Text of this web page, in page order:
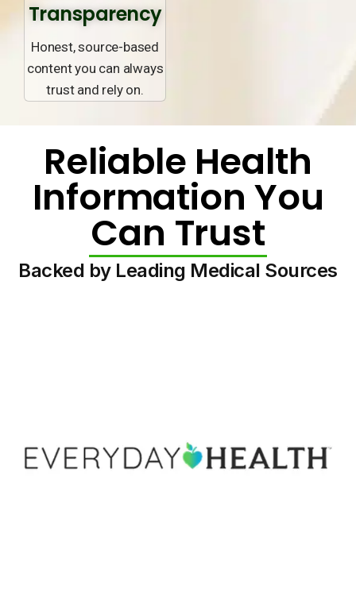
Transparency
Honest, source-based
content you can always
trust and rely on.
Reliable Health
Information You
Can Trust
Backed by Leading Medical Sources